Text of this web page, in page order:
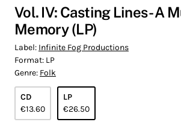
Vol. IV: Casting Lines - A
Memory (LP)
Label: Infinite Fog Productions
Format: LP
Genre: Folk
CD
€13.60
LP
€26.50